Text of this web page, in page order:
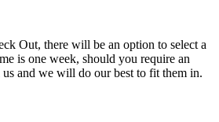
Out, there will be an option to select a
is one week, should you require an
us and we will do our best to fit them in.